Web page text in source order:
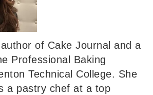
of Cake Journal and a
Professional Baking
Technical College. She
a pastry chef at a top